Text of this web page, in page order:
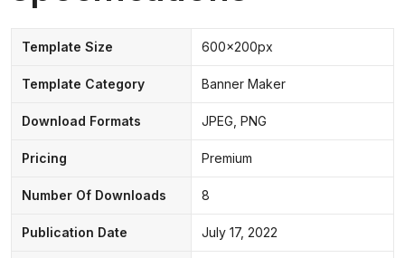
Template Size 600x200px
Template Category Banner Maker
Download Formats JPEG, PNG
Pricing Premium
Number Of Downloads 8
Publication Date July 17, 2022